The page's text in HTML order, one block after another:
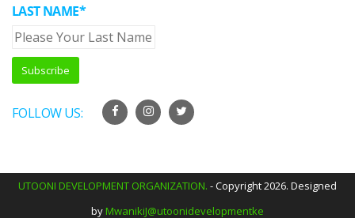
LAST NAME*
FOLLOW US:
UTOONI DEVELOPMENT ORGANIZATION. - Copyright 2026. Designed
byMwanikiJ@utoonidevelopmentke